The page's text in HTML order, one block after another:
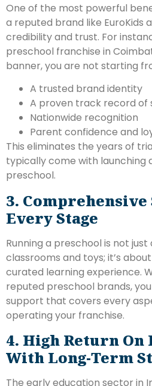
One of the most powerful
a reputed brand like EuroKids
credibility and trust. For
preschool franchise in
banner, you are not starting
A trusted brand identity
A proven track record of
Nationwide recognition
Parent confidence and
This eliminates the years of
typically come with launching
preschool.
3.
Every Stage
Running a preschool is not
classrooms and toys; it’s
curated learning experience.
reputed preschool brands,
support that covers every
operating your franchise.
4. High Return
With Long-Term
The early education sector in